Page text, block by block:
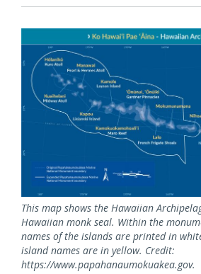
This map shows the Hawaiian
Hawaiian monk seal. Within the
names of the islands are printed in
island names are in yellow. Credit:
https://www.papahanaumokuakea.gov.